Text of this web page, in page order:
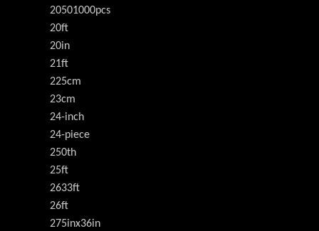
20501000pcs
20ft
20in
21ft
225cm
23cm
24-inch
24-piece
250th
25ft
2633ft
26ft
275inx36in